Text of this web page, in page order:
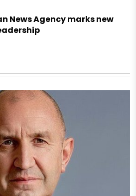
News Agency marks new